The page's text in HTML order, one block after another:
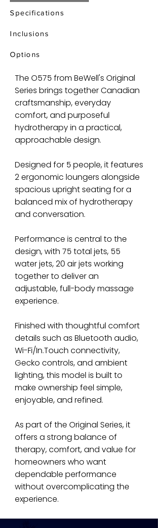
Specifications
Inclusions
Options
The O575 from BeWell's Original
Series brings together Canadian
craftsmanship, everyday
comfort, and purposeful
hydrotherapy in a practical,
approachable design.
Designed for 5 people, it features
2 ergonomic loungers alongside
spacious upright seating for a
balanced mix of hydrotherapy
and conversation.
Performance is central to the
design, with 75 total jets, 55
water jets, 20 air jets working
together to deliver an
adjustable, full-body massage
experience.
Finished with thoughtful comfort
details such as Bluetooth audio,
Wi-Fi/In.Touch connectivity,
Gecko controls, and ambient
lighting, this model is built to
make ownership feel simple,
enjoyable, and refined.
As part of the Original Series, it
offers a strong balance of
therapy, comfort, and value for
homeowners who want
dependable performance
without overcomplicating the
experience.